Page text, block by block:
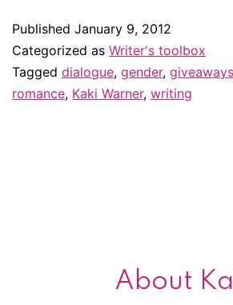
for
writing
in
post
Published January 9, 2012
Categorized as Writer's toolbox
Tagged dialogue, gender, giveaways
romance, Kaki Warner, writing
About